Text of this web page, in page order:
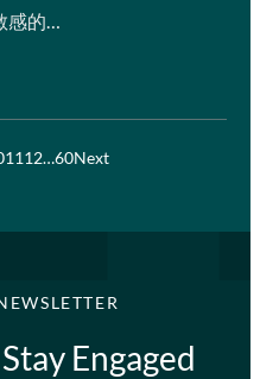
的…
1112…60Next
Engaged